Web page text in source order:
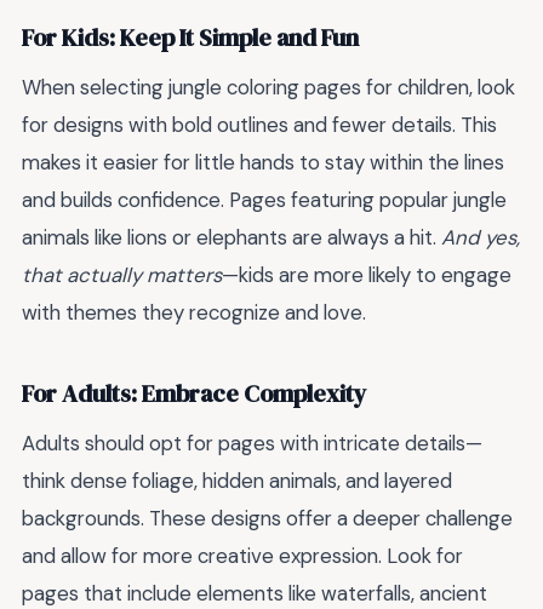
For Kids: Keep It Simple and Fun
When selecting jungle coloring pages for children, look
for designs with bold outlines and fewer details. This
makes it easier for little hands to stay within the lines
and builds confidence. Pages featuring popular jungle
animals like lions or elephants are always a hit. And yes,
that actually matters—kids are more likely to engage
with themes they recognize and love.
For Adults: Embrace Complexity
Adults should opt for pages with intricate details—
think dense foliage, hidden animals, and layered
backgrounds. These designs offer a deeper challenge
and allow for more creative expression. Look for
pages that include elements like waterfalls, ancient